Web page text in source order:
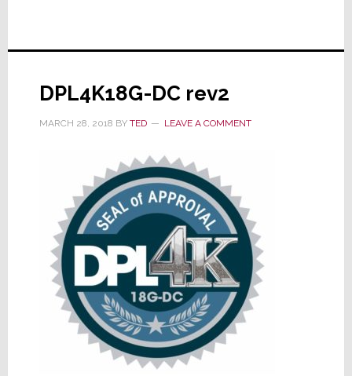
DPL4K18G-DC rev2
MARCH 28, 2018 BY TED LEAVE A COMMENT